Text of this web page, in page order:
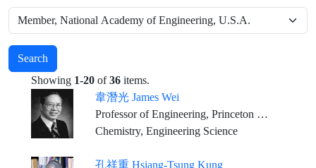
Search
Showing 1-20 of36 items.
韋潛光 James Wei
Professor of Engineering, Princeton University
Chemistry, Engineering Science
孔祥重 Hsiang-Tsung Kung